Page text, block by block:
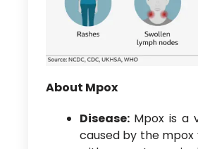
About Mpox
Disease:Mpox is a
caused by the mpox